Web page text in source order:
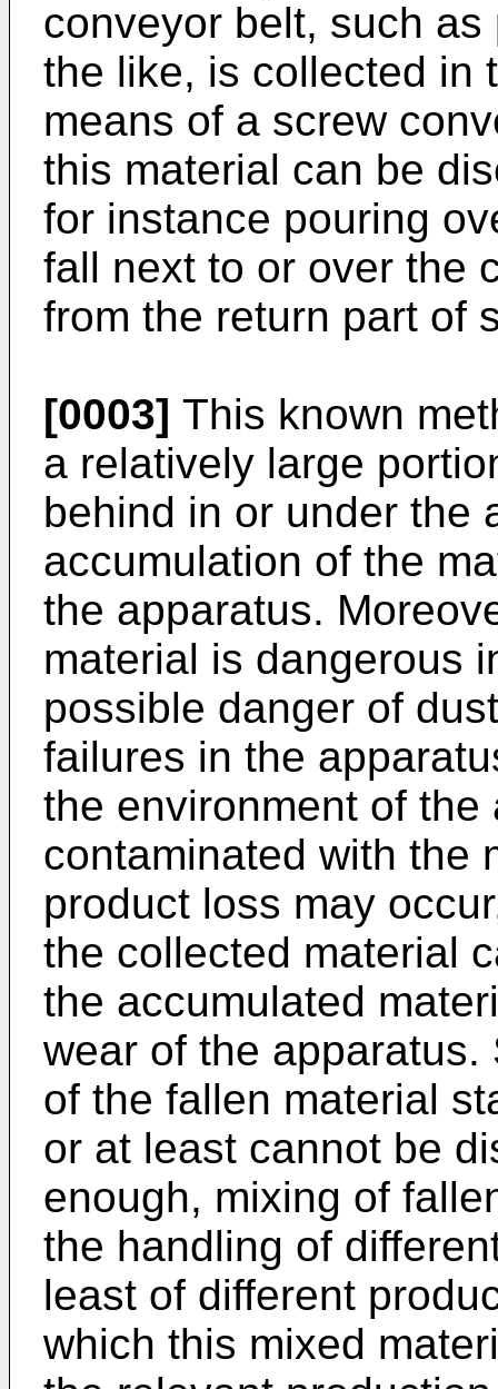
conveyor belt, such
the like, is collected in
means of a screw
this material can be
for instance pouring
fall next to or over the
from the return part of
[0003] This known
a relatively large
behind in or under the
accumulation of the
the apparatus.
material is dangerous
possible danger of
failures in the
the environment of the
contaminated with the
product loss may
the collected material
the accumulated
wear of the
of the fallen material
or at least cannot be
enough, mixing of
the handling of
least of different
which this mixed